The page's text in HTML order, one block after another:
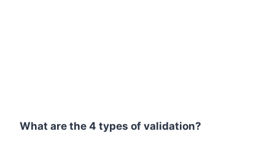
What are the 4 types of validation?